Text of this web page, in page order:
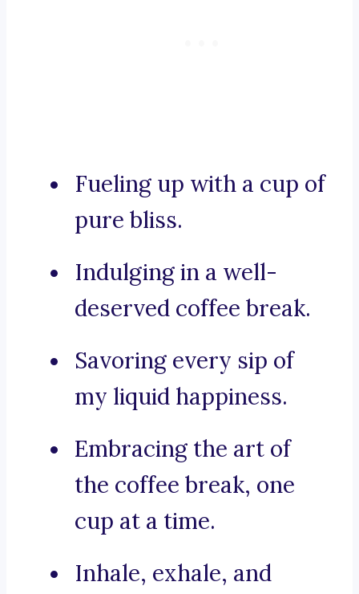
Fueling up with a cup of
pure bliss.
Indulging in a well-
deserved coffee break.
Savoring every sip of
my liquid happiness.
Embracing the art of
the coffee break, one
cup at a time.
Inhale, exhale, and